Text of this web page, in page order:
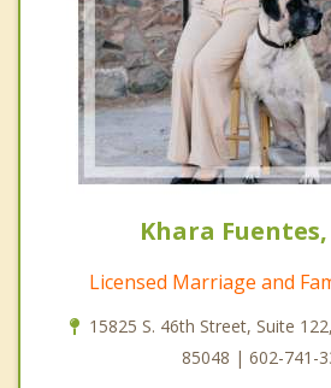
Khara Fuentes,
Licensed Marriage and
15825 S. 46th Street, Suite
85048 | 602-741-